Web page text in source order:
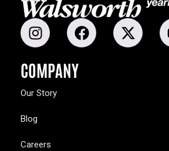
COMPANY
Our Story
Blog
Careers